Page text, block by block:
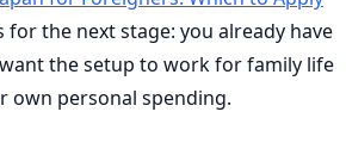
for the next stage: you already have
the setup to work for family life
own personal spending.